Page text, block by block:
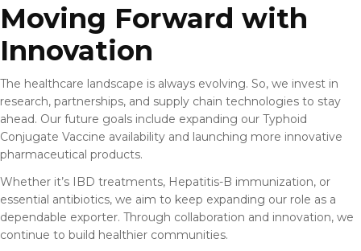
Moving Forward with
Innovation
The healthcare landscape is always evolving. So, we invest in
research, partnerships, and supply chain technologies to stay
ahead. Our future goals include expanding our Typhoid
Conjugate Vaccine availability and launching more innovative
pharmaceutical products.
Whether it’s IBD treatments, Hepatitis-B immunization, or
essential antibiotics, we aim to keep expanding our role as a
dependable exporter. Through collaboration and innovation, we
continue to build healthier communities.